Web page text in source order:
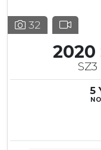
32
SZ3
5
NO